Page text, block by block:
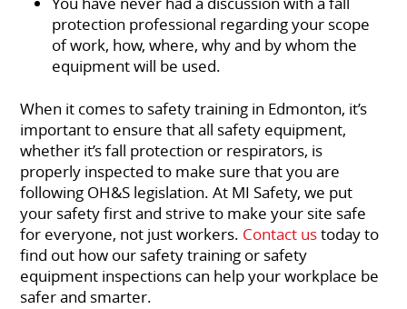
protection professional regarding your scope
of work, how, where, why and by whom the
equipment will be used.
When it comes to safety training in Edmonton, it’s
important to ensure that all safety equipment,
whether it’s fall protection or respirators, is
properly inspected to make sure that you are
following OH&S legislation. At MI Safety, we put
your safety first and strive to make your site safe
for everyone, not just workers. Contact ustoday to
find out how our safety training or safety
equipment inspections can help your workplace be
safer and smarter.